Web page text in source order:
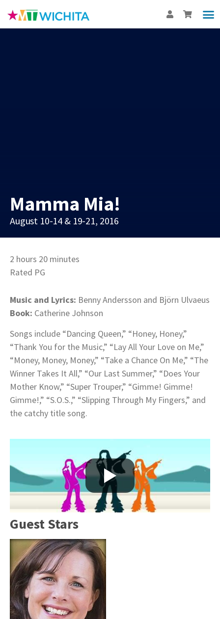
Mamma Mia!
August 10-14 & 19-21, 2016
2 hours 20 minutes
Rated PG
Music and Lyrics: Benny Andersson and Björn Ulvaeus
Book: Catherine Johnson
Songs include “Dancing Queen,” “Honey, Honey,”
“Thank You for the Music,” “Lay All Your Love on Me,”
“Money, Money, Money,” “Take a Chance On Me,” “The
Winner Takes It All,” “Our Last Summer,” “Does Your
Mother Know,” “Super Trouper,” “Gimme! Gimme!
Gimme!,” “S.O.S.,” “Slipping Through My Fingers,” and
the catchy title song.
Guest Stars